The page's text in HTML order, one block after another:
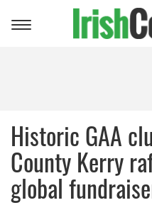
Toggle
Historic GAA
County Kerry
global